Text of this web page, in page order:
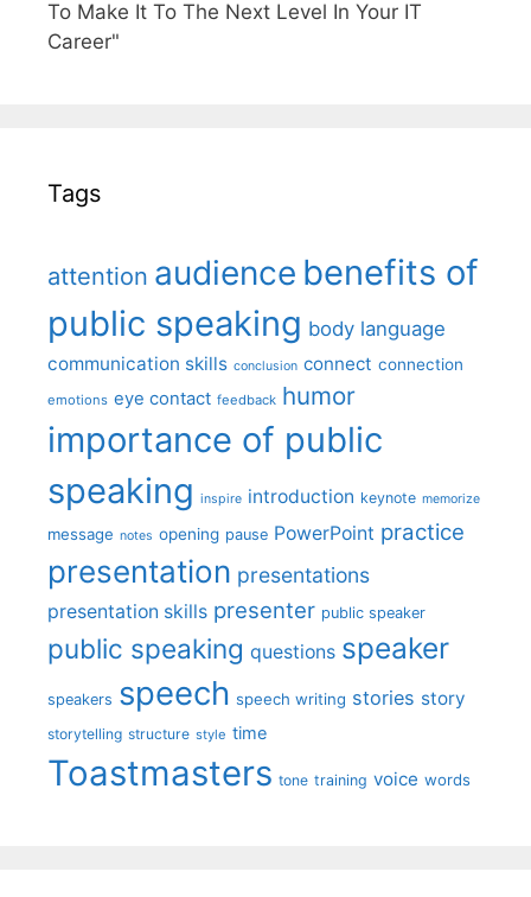
To Make It To The Next Level In Your IT
Career"
Tags
attention audience benefits of
public speaking body language
communication skills conclusion connect connection
emotions eye contact feedback humor
importance of public
speaking inspire introduction keynote memorize
message notes opening pause PowerPoint practice
presentation presentations
presentation skills presenter public speaker
public speaking questions speaker
speakers speech speech writing stories story
storytelling structure style time
Toastmasters tone training voice words